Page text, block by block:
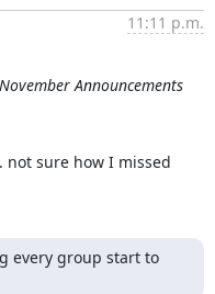
11:11 p.m.
Announcements
sure how I missed
every group start to